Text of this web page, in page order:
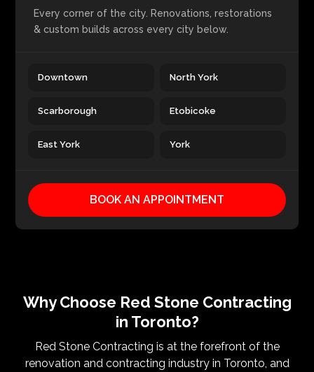
Every corner of the city. Renovations, restorations
& custom builds across every city below.
Downtown North York
Scarborough Etobicoke
East York York
BOOK AN APPOINTMENT
Why Choose Red Stone Contracting
in Toronto?
Red Stone Contracting is at the forefront of the
renovation and contracting industry in Toronto, and